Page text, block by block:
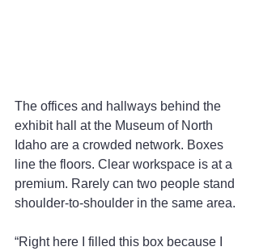
The offices and hallways behind the
exhibit hall at the Museum of North
Idaho are a crowded network. Boxes
line the floors. Clear workspace is at a
premium. Rarely can two people stand
shoulder-to-shoulder in the same area.
“Right here I filled this box because I